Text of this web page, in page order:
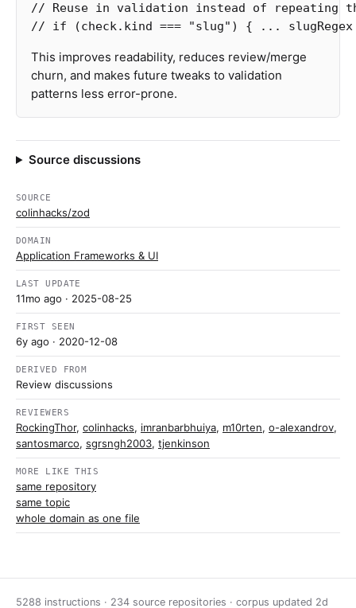
// Reuse in validation instead of repeating
// if (check.kind === "slug") { ...
This improves readability, reduces review/merge
churn, and makes future tweaks to validation
patterns less error-prone.
Source discussions
SOURCE
colinhacks/zod
DOMAIN
Application Frameworks & UI
LAST UPDATE
11mo ago · 2025-08-25
FIRST SEEN
6y ago · 2020-12-08
DERIVED FROM
Review discussions
REVIEWERS
RockingThor, colinhacks, imranbarbhuiya, m10rten, o-alexandrov,
santosmarco, sgrsngh2003, tjenkinson
MORE LIKE THIS
same repository
same topic
whole domain as one file
5288 instructions · 234 source repositories · corpus updated 2d